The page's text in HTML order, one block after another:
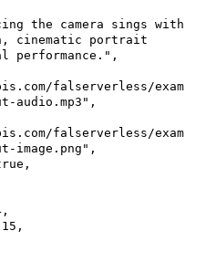
the camera sings with
cinematic portrait
,
falserverless/exam
audio.mp3" ,
falserverless/exam
image.png" ,
,
,
15 ,